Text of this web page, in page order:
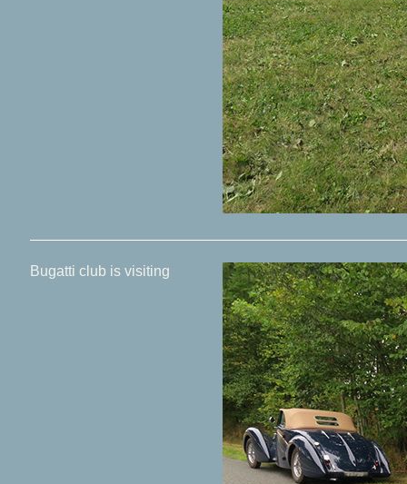
Bugatti club is visiting